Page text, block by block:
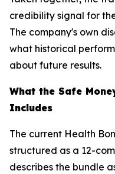
credibility signal for
The company's own
what historical
about future results.
What the Safe
Includes
The current Health
structured as a 12-
describes the bundle